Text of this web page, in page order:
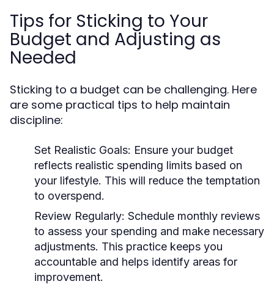
Tips for Sticking to Your
Budget and Adjusting as
Needed
Sticking to a budget can be challenging. Here
are some practical tips to help maintain
discipline:
Set Realistic Goals: Ensure your budget
reflects realistic spending limits based on
your lifestyle. This will reduce the temptation
to overspend.
Review Regularly: Schedule monthly reviews
to assess your spending and make necessary
adjustments. This practice keeps you
accountable and helps identify areas for
improvement.